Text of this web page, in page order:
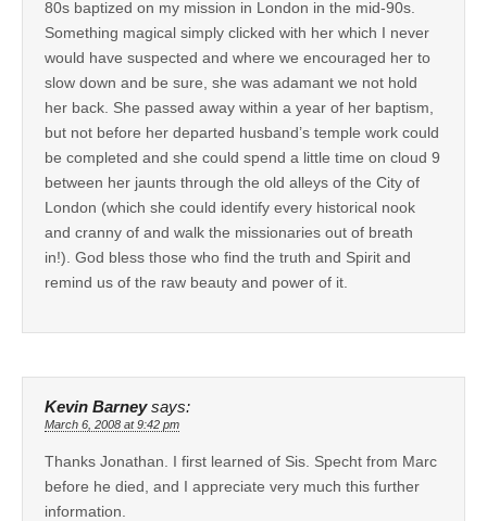
80s baptized on my mission in London in the mid-90s.
Something magical simply clicked with her which I never
would have suspected and where we encouraged her to
slow down and be sure, she was adamant we not hold
her back. She passed away within a year of her baptism,
but not before her departed husband’s temple work could
be completed and she could spend a little time on cloud 9
between her jaunts through the old alleys of the City of
London (which she could identify every historical nook
and cranny of and walk the missionaries out of breath
in!). God bless those who find the truth and Spirit and
remind us of the raw beauty and power of it.
Kevin Barney says:
March 6, 2008 at 9:42 pm
Thanks Jonathan. I first learned of Sis. Specht from Marc
before he died, and I appreciate very much this further
information.